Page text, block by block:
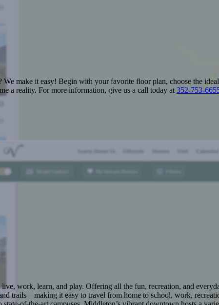
make it easy! Begin with your favorite floor plan, choose the
a reality. For more information, give us a call today at 352-753-
work, learn, and play. Offering all the fun, recreation, and
trails—making it easy to travel from home to school, work,